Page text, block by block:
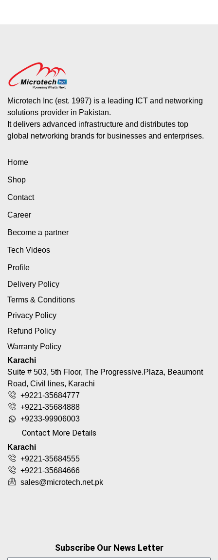
Microtech Inc (est. 1997) is a leading ICT and networking
solutions provider in Pakistan.
It delivers advanced infrastructure and distributes top
global networking brands for businesses and enterprises.
Home
Shop
Contact
Career
Become a partner
Tech Videos
Profile
Delivery Policy
Terms & Conditions
Privacy Policy
Refund Policy
Warranty Policy
Karachi
Suite # 503, 5th Floor, The Progressive.Plaza, Beaumont
Road, Civil lines, Karachi
+9221-35684777
+9221-35684888
+9233-99906003
Contact More Details
Karachi
+9221-35684555
+9221-35684666
sales@microtech.net.pk
Subscribe Our News Letter